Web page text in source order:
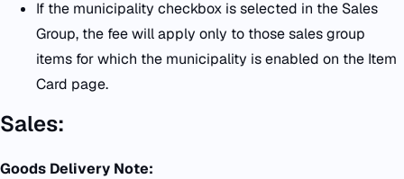
If the municipality checkbox is selected in the Sales
Group, the fee will apply only to those sales group
items for which the municipality is enabled on the Item
Card page.
Sales:
Goods Delivery Note: